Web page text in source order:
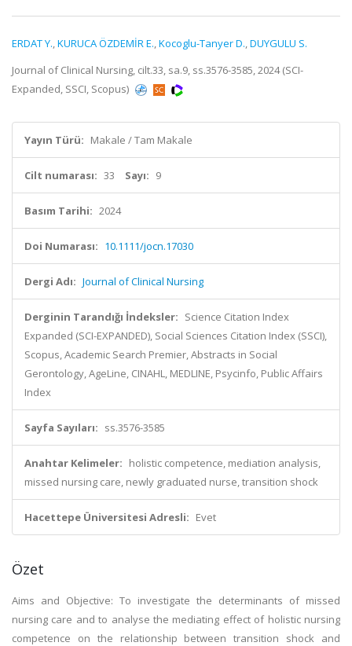
ERDAT Y.,KURUCA ÖZDEMİR E.,Kocoglu-Tanyer D.,DUYGULU S.
Journal of Clinical Nursing, cilt.33, sa.9, ss.3576-3585, 2024 (SCI-
Expanded, SSCI, Scopus)
Yayın Türü: Makale / Tam Makale
Cilt numarası: 33 Sayı: 9
Basım Tarihi: 2024
Doi Numarası: 10.1111/jocn.17030
Dergi Adı: Journal of Clinical Nursing
Derginin Tarandığı İndeksler: Science Citation Index
Expanded (SCI-EXPANDED), Social Sciences Citation Index (SSCI),
Scopus, Academic Search Premier, Abstracts in Social
Gerontology, AgeLine, CINAHL, MEDLINE, Psycinfo, Public Affairs
Index
Sayfa Sayıları: ss.3576-3585
Anahtar Kelimeler: holistic competence, mediation analysis,
missed nursing care, newly graduated nurse, transition shock
Hacettepe Üniversitesi Adresli: Evet
Özet
Aims and Objective: To investigate the determinants of missed
nursing care and to analyse the mediating effect of holistic nursing
competence on the relationship between transition shock and